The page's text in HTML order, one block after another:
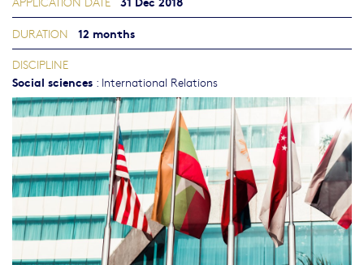
DURATION 12 months
DISCIPLINE
Social sciences : International Relations